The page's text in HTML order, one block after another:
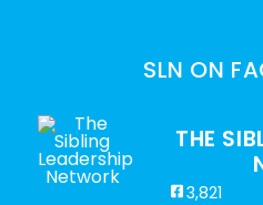
SLN ON
THE
3,821